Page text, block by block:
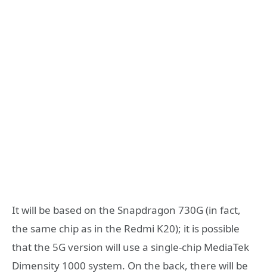
It will be based on the Snapdragon 730G (in fact,
the same chip as in the Redmi K20); it is possible
that the 5G version will use a single-chip MediaTek
Dimensity 1000 system. On the back, there will be